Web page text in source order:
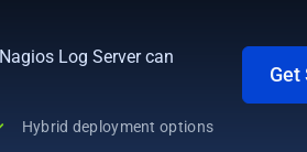
Log Server can
Hybrid deployment options
Get